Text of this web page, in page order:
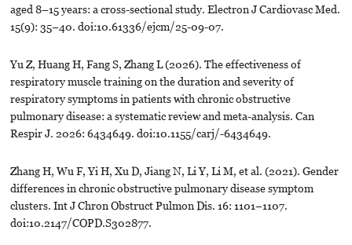
aged 8–15 years: a cross-sectional study. Electron J Cardiovasc Med.
15(9): 35–40. doi:10.61336/ejcm/25-09-07.
Yu Z, Huang H, Fang S, Zhang L (2026). The effectiveness of
respiratory muscle training on the duration and severity of
respiratory symptoms in patients with chronic obstructive
pulmonary disease: a systematic review and meta-analysis. Can
Respir J. 2026: 6434649. doi:10.1155/carj/-6434649.
Zhang H, Wu F, Yi H, Xu D, Jiang N, Li Y, Li M, et al. (2021). Gender
differences in chronic obstructive pulmonary disease symptom
clusters. Int J Chron Obstruct Pulmon Dis. 16: 1101–1107.
doi:10.2147/COPD.S302877.